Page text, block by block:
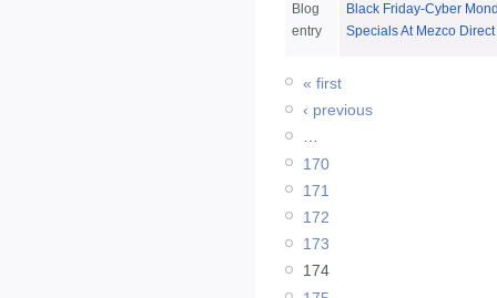
Blog
entry
Black Friday-Cyber
Specials At Mezco Direct
« first
‹ previous
…
170
171
172
173
174